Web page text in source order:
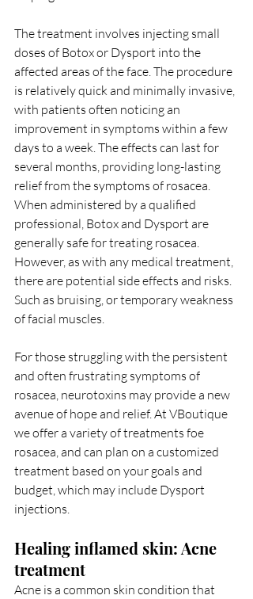
The treatment involves injecting small
doses of Botox or Dysport into the
affected areas of the face. The procedure
is relatively quick and minimally invasive,
with patients often noticing an
improvement in symptoms within a few
days to a week. The effects can last for
several months, providing long-lasting
relief from the symptoms of rosacea.
When administered by a qualified
professional, Botox and Dysport are
generally safe for treating rosacea.
However, as with any medical treatment,
there are potential side effects and risks.
Such as bruising, or temporary weakness
of facial muscles.
For those struggling with the persistent
and often frustrating symptoms of
rosacea, neurotoxins may provide a new
avenue of hope and relief. At VBoutique
we offer a variety of treatments foe
rosacea, and can plan on a customized
treatment based on your goals and
budget, which may include Dysport
injections.
Healing inflamed skin: Acne
treatment
Acne is a common skin condition that